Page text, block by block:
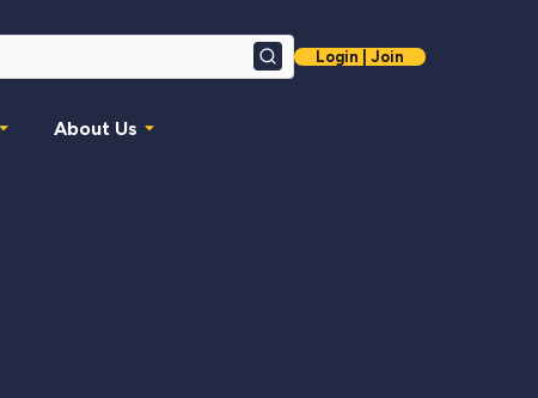
SearchLogin | Join
About Us